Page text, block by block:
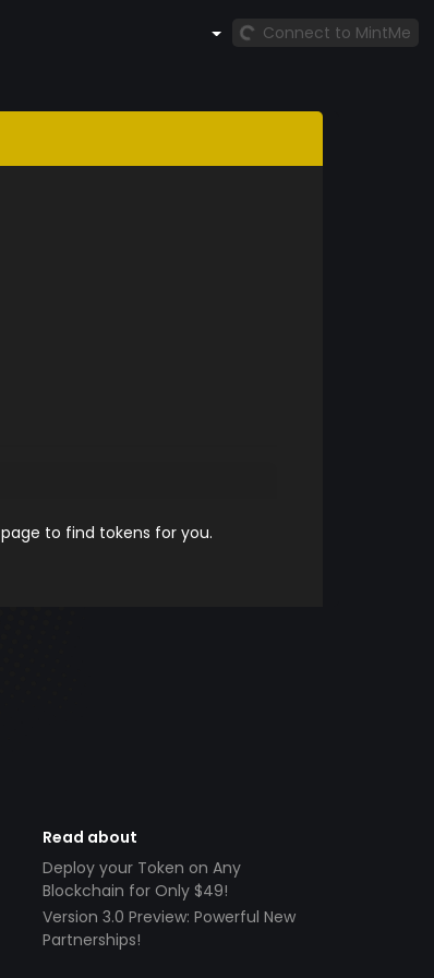
Connect to MintMe
page to find tokens for you.
Read about
Deploy your Token on Any
Blockchain for Only $49!
Version 3.0 Preview: Powerful New
Partnerships!